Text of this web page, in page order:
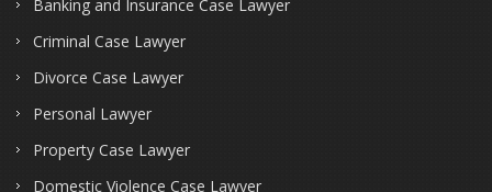
Banking and Insurance Case Lawyer
Criminal Case Lawyer
Divorce Case Lawyer
Personal Lawyer
Property Case Lawyer
Domestic Violence Case Lawyer